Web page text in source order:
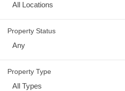
All Locations
Property Status
Any
Property Type
All Types